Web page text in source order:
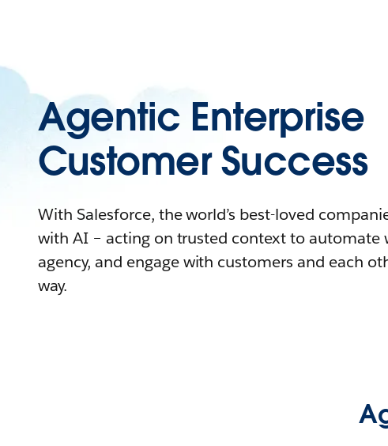
Agentic Enterprise
Customer Success
With Salesforce, the world’s best-loved
with AI – acting on trusted context to automate
agency, and engage with customers and each
way.